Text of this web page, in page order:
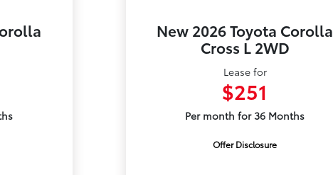
New 2026 Toyota Corolla
Cross L 2WD
Lease for
$251
Per month for 36 Months
Offer Disclosure